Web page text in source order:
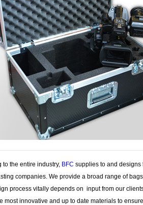
to the entire industry, BFC supplies to and designs
companies. We provide a broad range of
process vitally depends on input from our
most innovative and up to date materials to